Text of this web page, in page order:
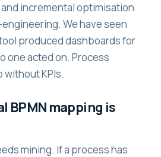
incremental optimisation
We have seen
produced dashboards for
one acted on. Process
KPIs.
BPMN mapping is
mining. If a process has